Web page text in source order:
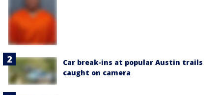
Car break-ins at popular Austin trails
caught on camera